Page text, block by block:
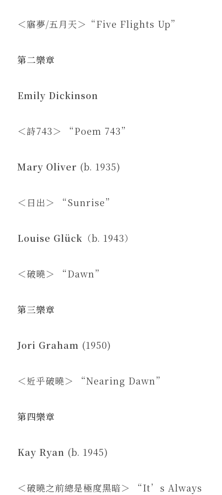
＜寤夢/五月天＞“Five Flights Up”
第二樂章
Emily Dickinson
＜詩743＞ “Poem 743”
Mary Oliver (b. 1935)
＜日出＞ “Sunrise”
Louise Glück （b. 1943）
＜破曉＞ “Dawn”
第三樂章
Jori Graham (1950)
＜近乎破曉＞ “Nearing Dawn”
第四樂章
Kay Ryan (b. 1945)
＜破曉之前總是極度黑暗＞ “It’s Always